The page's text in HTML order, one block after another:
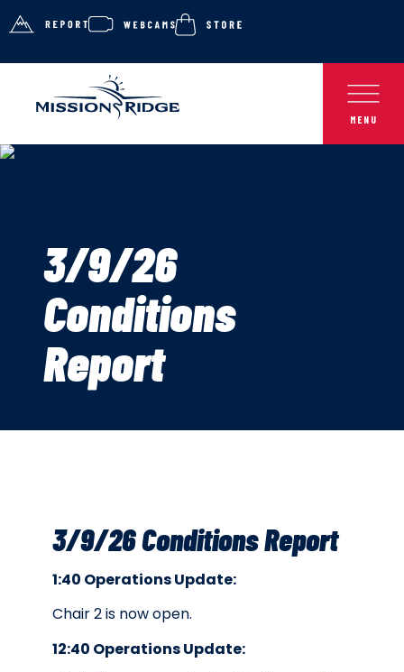
3/9/26
Conditions
Report
3/9/26 Conditions Report
1:40 Operations Update:
Chair 2 is now open.
12:40 Operations Update: